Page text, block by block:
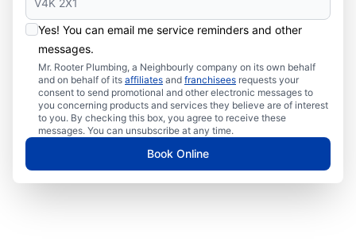
Yes! You can email me service reminders and other
messages.
Mr. Rooter Plumbing, a Neighbourly company on its own behalf
and on behalf of its affiliates and franchisees requests your
consent to send promotional and other electronic messages to
you concerning products and services they believe are of interest
to you. By checking this box, you agree to receive these
messages. You can unsubscribe at any time.
Book Online